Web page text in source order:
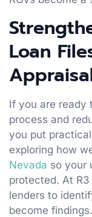
Loan
If you are ready
process and
you put
exploring how
Nevada so your
protected. At
lenders to
become